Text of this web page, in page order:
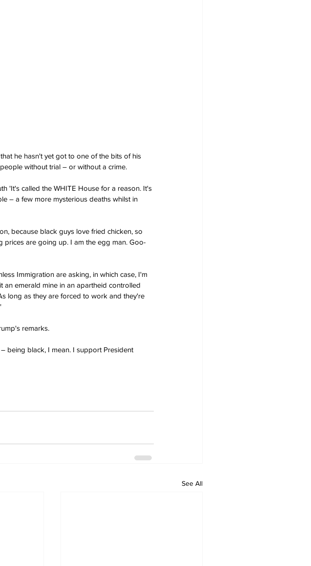
he hasn't yet got to one of the bits of his
without trial – or without a crime.
'It's called the WHITE House for a reason. It's
– a few more mysterious deaths whilst in
because black guys love fried chicken, so
prices are going up. I am the egg man. Goo-
Immigration are asking, in which case, I'm
an emerald mine in an apartheid controlled
long as they are forced to work and they're
remarks.
being black, I mean. I support President
See All